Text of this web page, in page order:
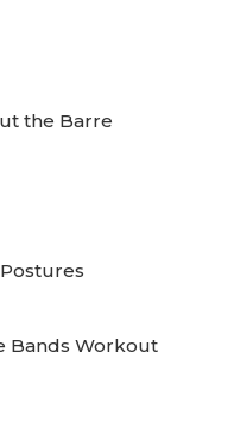
the Barre
Bands Workout